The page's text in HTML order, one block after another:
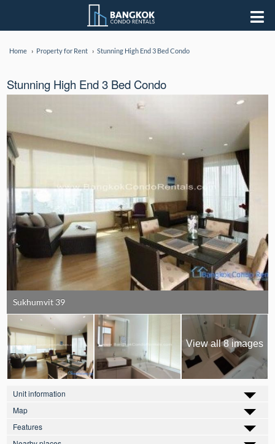
Home Property for Rent Stunning High End 3 Bed Condo
Stunning High End 3 Bed Condo
Sukhumvit 39
View all 8 images
Unit information
Map
Features